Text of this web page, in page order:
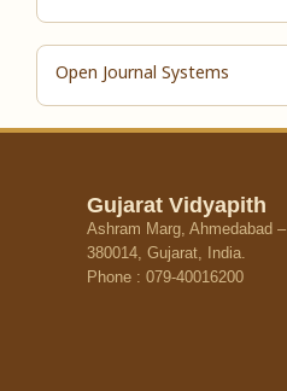
Open Journal Systems
Gujarat Vidyapith
Ashram Marg, Ahmedabad –
380014, Gujarat, India.
Phone : 079-40016200